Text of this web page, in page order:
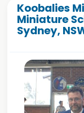
Koobalies
Miniature
Sydney,